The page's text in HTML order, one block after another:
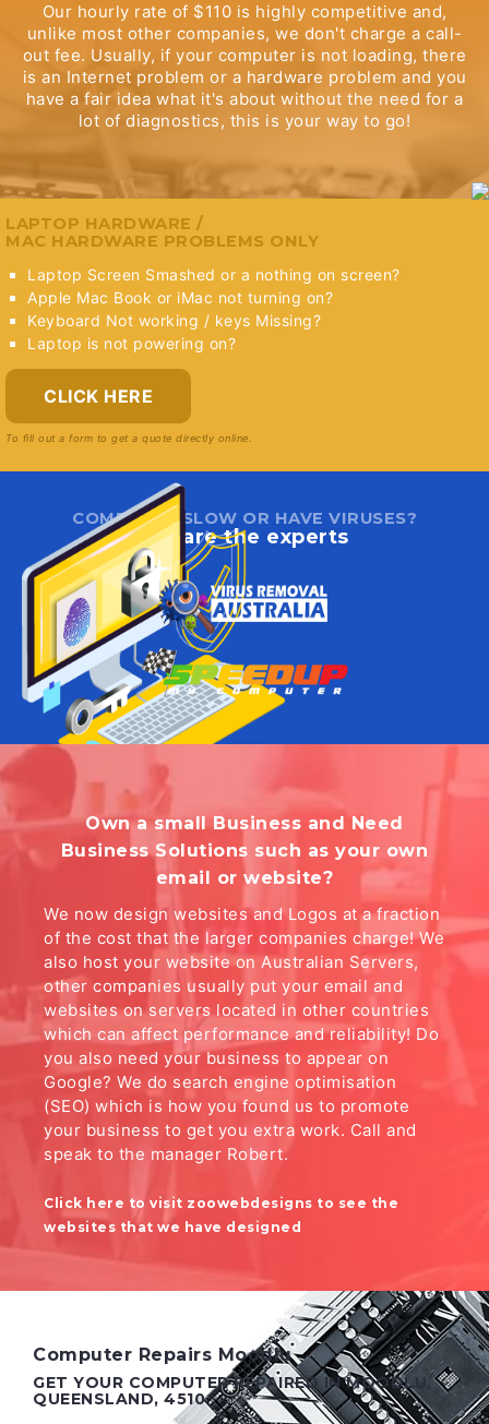
Our hourly rate of $110 is highly competitive and,
unlike most other companies, we don't charge a call-
out fee. Usually, if your computer is not loading, there
is an Internet problem or a hardware problem and you
have a fair idea what it's about without the need for a
lot of diagnostics, this is your way to go!
LAPTOP HARDWARE /
MAC HARDWARE PROBLEMS ONLY
Laptop Screen Smashed or a nothing on screen?
Apple Mac Book or iMac not turning on?
Keyboard Not working / keys Missing?
Laptop is not powering on?
CLICK HERE
To fill out a form to get a quote directly online.
COMPUTER SLOW OR HAVE VIRUSES?
We are the experts
Own a small Business and Need
Business Solutions such as your own
email or website?
We now design websites and Logos at a fraction
of the cost that the larger companies charge! We
also host your website on Australian Servers,
other companies usually put your email and
websites on servers located in other countries
which can affect performance and reliability! Do
you also need your business to appear on
Google? We do search engine optimisation
(SEO) which is how you found us to promote
your business to get you extra work. Call and
speak to the manager Robert.
Click here to visit zoowebdesigns to see the
websites that we have designed
Computer Repairs Moodlu
GET YOUR COMPUTER REPAIRED IN MOODLU,
QUEENSLAND, 4510